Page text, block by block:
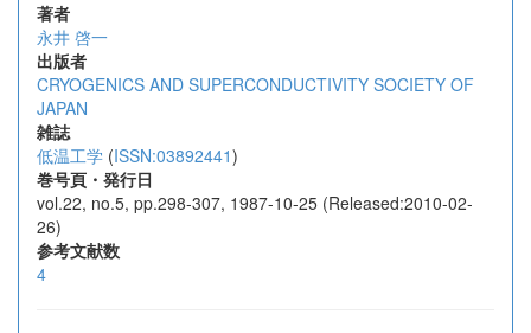
著者
永井 啓一
出版者
CRYOGENICS AND SUPERCONDUCTIVITY SOCIETY OF
JAPAN
雑誌
低温工学 (ISSN:03892441)
巻号頁・発行日
vol.22, no.5, pp.298-307, 1987-10-25 (Released:2010-02-
26)
参考文献数
4